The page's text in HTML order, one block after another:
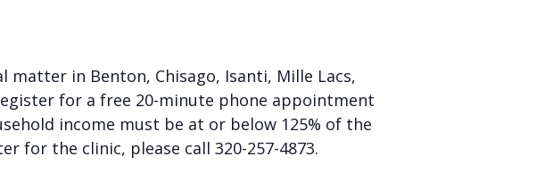
matter in Benton, Chisago, Isanti, Mille Lacs,
for a free 20-minute phone appointment
income must be at or below 125% of the
for the clinic, please call 320-257-4873.